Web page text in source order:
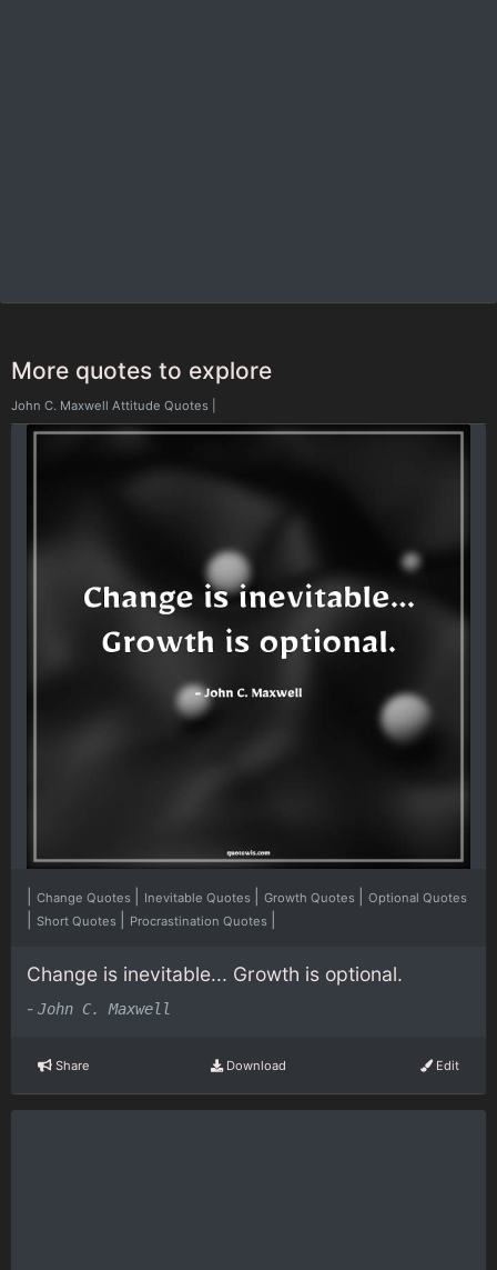
More quotes to explore
John C. Maxwell Attitude Quotes
Change Quotes Inevitable Quotes Growth Quotes Optional Quotes
Short Quotes Procrastination Quotes
Change is inevitable... Growth is optional.
- John C. Maxwell
Share Download Edit